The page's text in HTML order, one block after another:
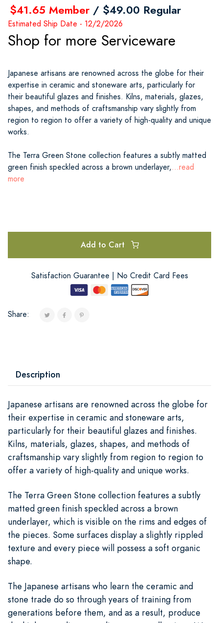
$41.65 Member / $49.00 Regular
Estimated Ship Date - 12/2/2026
Shop for more Serviceware
Japanese artisans are renowned across the globe for their
expertise in ceramic and stoneware arts, particularly for
their beautiful glazes and finishes. Kilns, materials, glazes,
shapes, and methods of craftsmanship vary slightly from
region to region to offer a variety of high-quality and unique
works.
The Terra Green Stone collection features a subtly matted
green finish speckled across a brown underlayer,...read
more
Add to Cart
Satisfaction Guarantee | No Credit Card Fees
Share:
Description
Japanese artisans are renowned across the globe for
their expertise in ceramic and stoneware arts,
particularly for their beautiful glazes and finishes.
Kilns, materials, glazes, shapes, and methods of
craftsmanship vary slightly from region to region to
offer a variety of high-quality and unique works.
The Terra Green Stone collection features a subtly
matted green finish speckled across a brown
underlayer, which is visible on the rims and edges of
the pieces. Some surfaces display a slightly rippled
texture and every piece will possess a soft organic
shape.
The Japanese artisans who learn the ceramic and
stone trade do so through years of training from
generations before them, and as a result, produce